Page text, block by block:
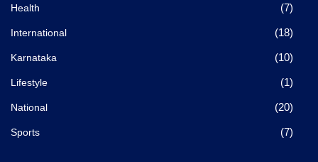
Health (7)
International (18)
Karnataka (10)
Lifestyle (1)
National (20)
Sports (7)